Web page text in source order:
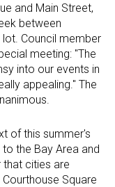
and Main Street,
between
Council member
meeting: "The
into our events in
appealing." The
of this summer's
the Bay Area and
cities are
Square